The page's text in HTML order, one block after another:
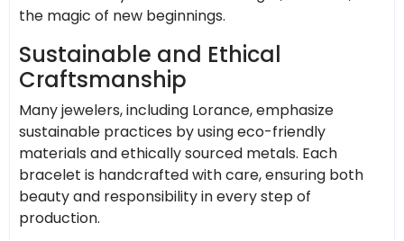
the magic of new beginnings.
Sustainable and Ethical
Craftsmanship
Many jewelers, including Lorance, emphasize
sustainable practices by using eco-friendly
materials and ethically sourced metals. Each
bracelet is handcrafted with care, ensuring both
beauty and responsibility in every step of
production.